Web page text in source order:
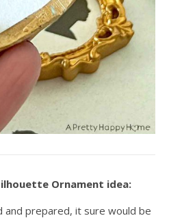
Ornament idea:
and prepared, it sure would be